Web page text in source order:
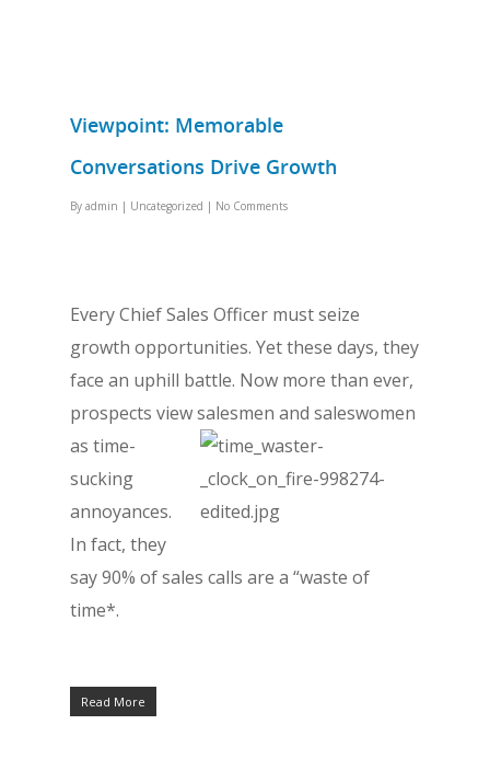
Viewpoint: Memorable
Conversations Drive Growth
By admin | Uncategorized | No Comments
Every Chief Sales Officer must seize
growth opportunities. Yet these days, they
face an uphill battle. Now more than ever,
prospects view salesmen and saleswomen
as time-
sucking
annoyances.
In fact, they
say 90% of sales calls are a “waste of
time*.
Read More